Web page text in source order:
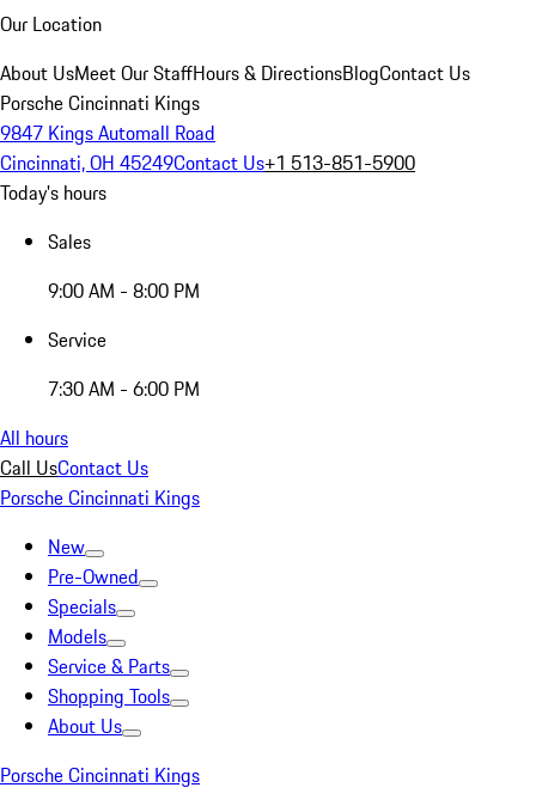
Our Location
About UsMeet Our StaffHours & DirectionsBlogContact Us
Porsche Cincinnati Kings
9847 Kings Automall Road
Cincinnati, OH 45249Contact Us+1 513-851-5900
Today's hours
Sales
9:00 AM - 8:00 PM
Service
7:30 AM - 6:00 PM
All hours
Call UsContact Us
Porsche Cincinnati Kings
New
Pre-Owned
Specials
Models
Service & Parts
Shopping Tools
About Us
Porsche Cincinnati Kings